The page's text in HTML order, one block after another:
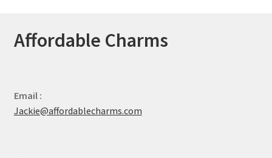
Affordable Charms
Email :
Jackie@affordablecharms.com